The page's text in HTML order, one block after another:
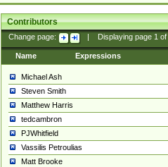
Contributors
Change page: Displaying page 1of
Name Expressions
Michael Ash
Steven Smith
Matthew Harris
tedcambron
PJWhitfield
Vassilis Petroulias
Matt Brooke